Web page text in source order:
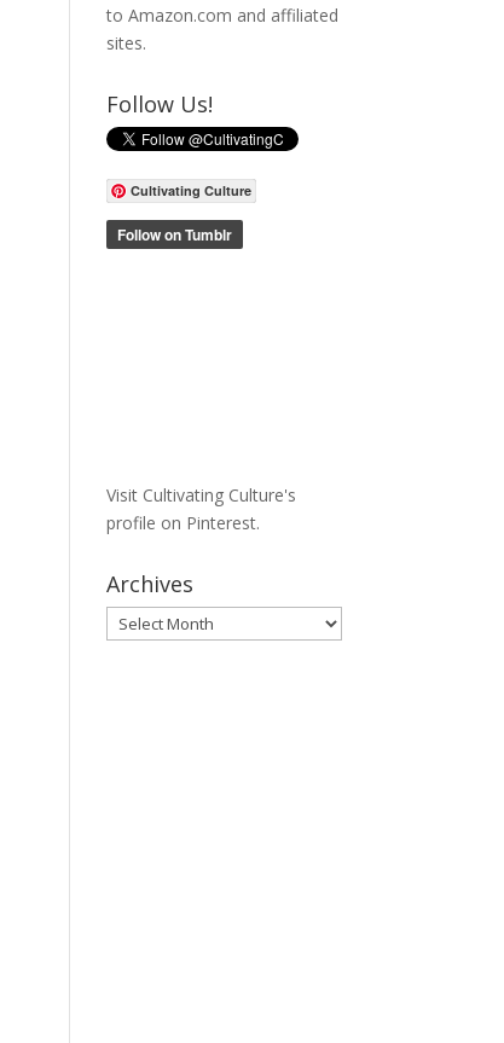
to Amazon.com and affiliated
sites.
Follow Us!
Cultivating Culture
Visit Cultivating Culture's
profile on Pinterest.
Archives
Archives